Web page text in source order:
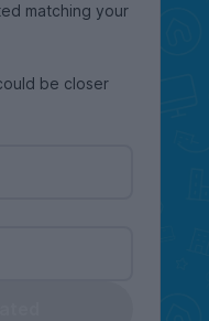
matching your
be closer